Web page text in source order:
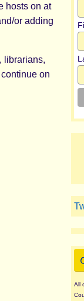
hosts on at
or adding
librarians,
on
All